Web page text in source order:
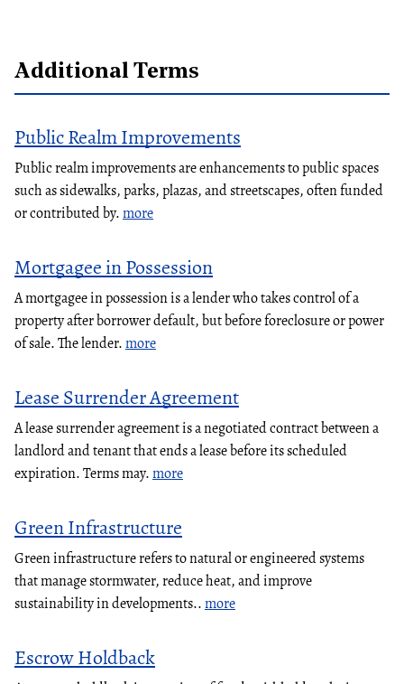
Additional Terms
Public Realm Improvements
Public realm improvements are enhancements to public spaces
such as sidewalks, parks, plazas, and streetscapes, often funded
or contributed by.more
Mortgagee in Possession
A mortgagee in possession is a lender who takes control of a
property after borrower default, but before foreclosure or power
of sale. The lender.more
Lease Surrender Agreement
A lease surrender agreement is a negotiated contract between a
landlord and tenant that ends a lease before its scheduled
expiration. Terms may.more
Green Infrastructure
Green infrastructure refers to natural or engineered systems
that manage stormwater, reduce heat, and improve
sustainability in developments..more
Escrow Holdback